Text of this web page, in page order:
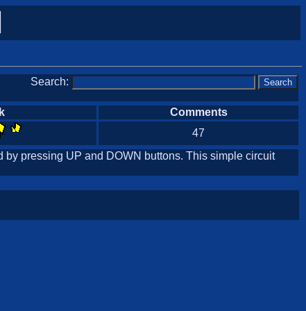
Search:
Comments
47
pressing UP and DOWN buttons. This simple circuit